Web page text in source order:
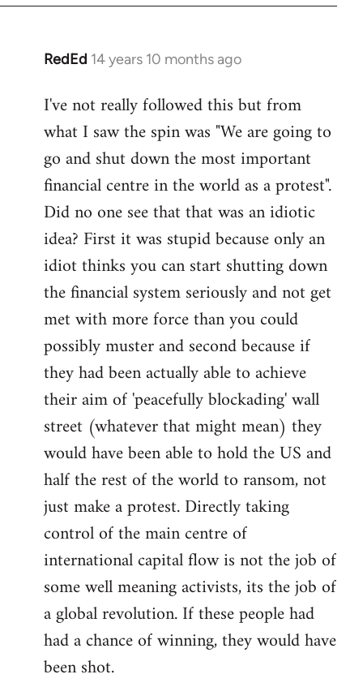
RedEd 14 years 10 months ago
In
to
Welcome
libcom.org
I've not really followed this but from
what I saw the spin was "We are going to
go and shut down the most important
financial centre in the world as a protest".
Did no one see that that was an idiotic
idea? First it was stupid because only an
idiot thinks you can start shutting down
the financial system seriously and not get
met with more force than you could
possibly muster and second because if
they had been actually able to achieve
their aim of 'peacefully blockading' wall
street (whatever that might mean) they
would have been able to hold the US and
half the rest of the world to ransom, not
just make a protest. Directly taking
control of the main centre of
international capital flow is not the job of
some well meaning activists, its the job of
a global revolution. If these people had
had a chance of winning, they would have
been shot.